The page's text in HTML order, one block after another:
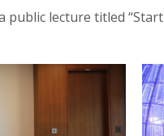
public lecture titled